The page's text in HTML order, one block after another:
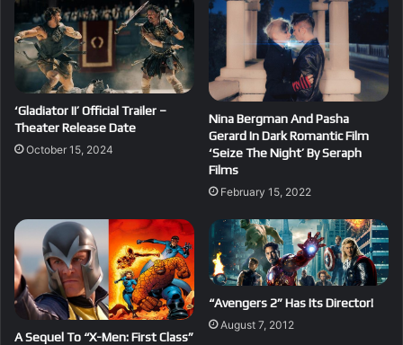
‘Gladiator II’ Official Trailer –
Theater Release Date
October 15, 2024
Nina Bergman And Pasha
Gerard In Dark Romantic Film
‘Seize The Night’ By Seraph
Films
February 15, 2022
A Sequel To “X-Men: First Class”
“Avengers 2” Has Its Director!
August 7, 2012